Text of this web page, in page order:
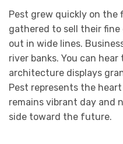
Pest grew quickly on the
gathered to sell their fine
out in wide lines.
river banks. You can
architecture displays
Pest represents the
remains vibrant day and
side toward the future.